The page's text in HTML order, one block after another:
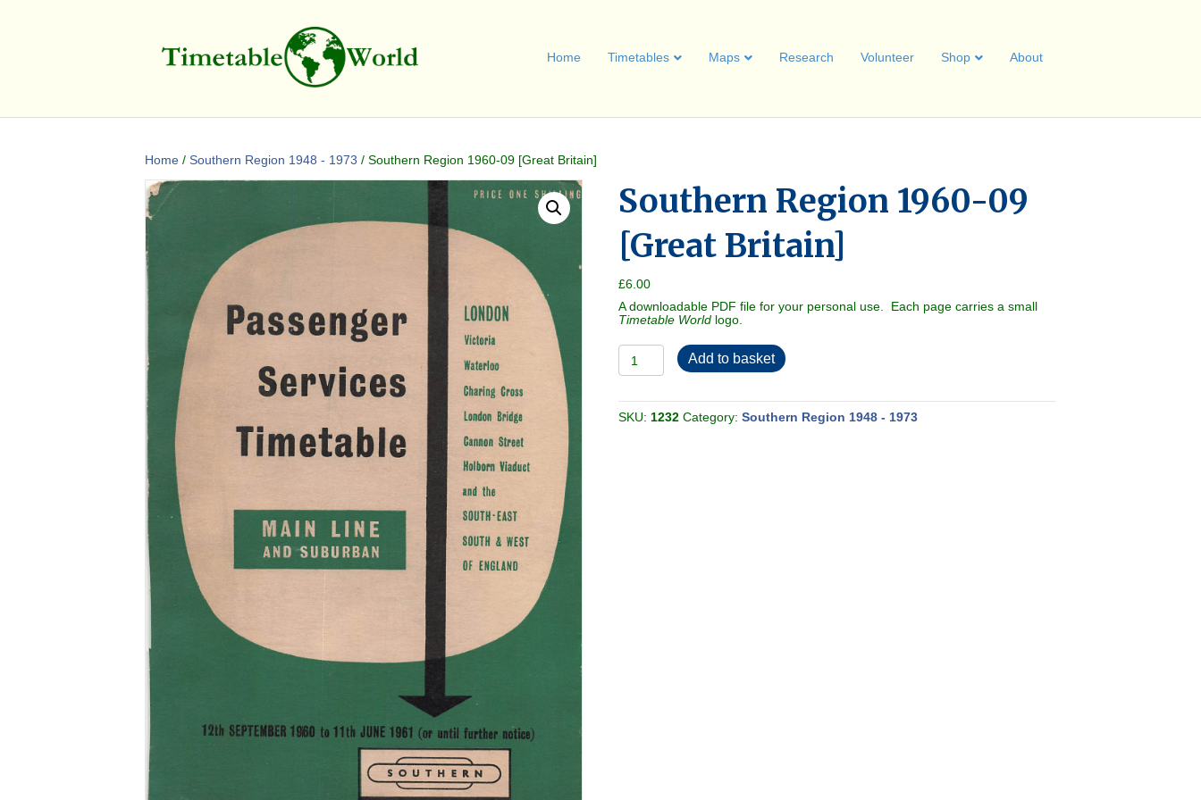
Home Timetables Maps Research Volunteer Shop About
Home / Southern Region 1948 - 1973 / Southern Region 1960-09 [Great Britain]
Southern Region 1960-09
[Great Britain]
£6.00
A downloadable PDF file for your personal use. Each page carries a small
Timetable World logo.
Southern
Region
1960-
[Great
Britain]
Add to basket
SKU: 1232 Category:Southern Region 1948 - 1973